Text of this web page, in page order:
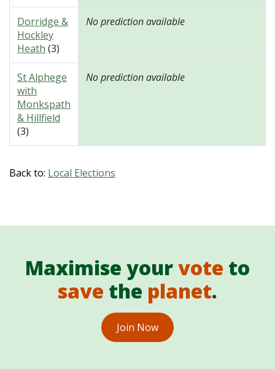
Dorridge &
Hockley
Heath (3)
No prediction available
St Alphege
with
Monkspath
& Hillfield
(3)
No prediction available
Back to: Local Elections
Maximise yourvote to
save the planet.
Join Now